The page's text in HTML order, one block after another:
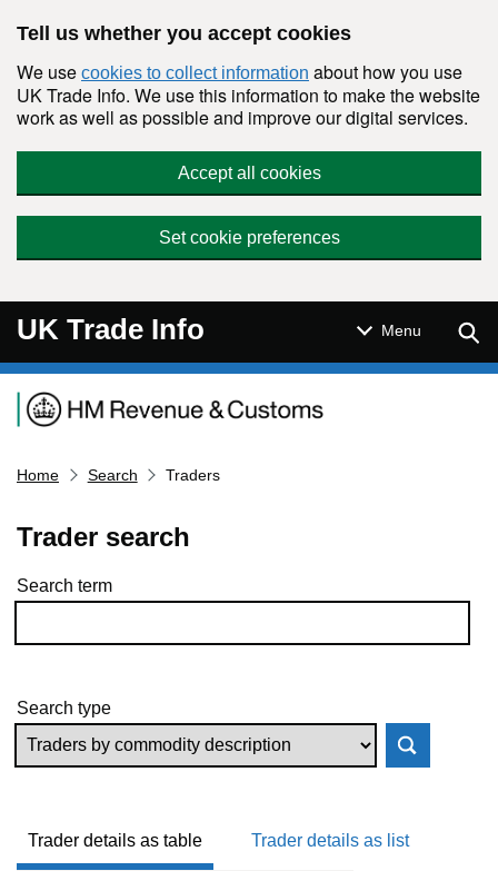
Tell us whether you accept cookies
We use cookies to collect information about how you use
UK Trade Info. We use this information to make the website
work as well as possible and improve our digital services.
Accept all cookies
Set cookie preferences
UK Trade Info Menu
Navigation menu
Home Search Traders
Trader search
Skip to results
Search term
Search type
Trader details as table Trader details as list